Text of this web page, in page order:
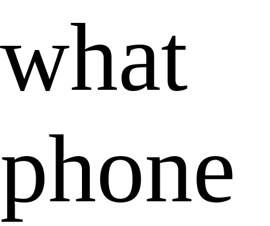
what
phone